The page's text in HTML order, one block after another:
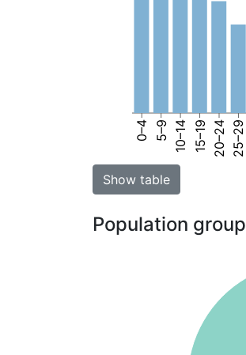
0–4 5–9 10–14 15–19 20–24 25–29
Show table
Population group